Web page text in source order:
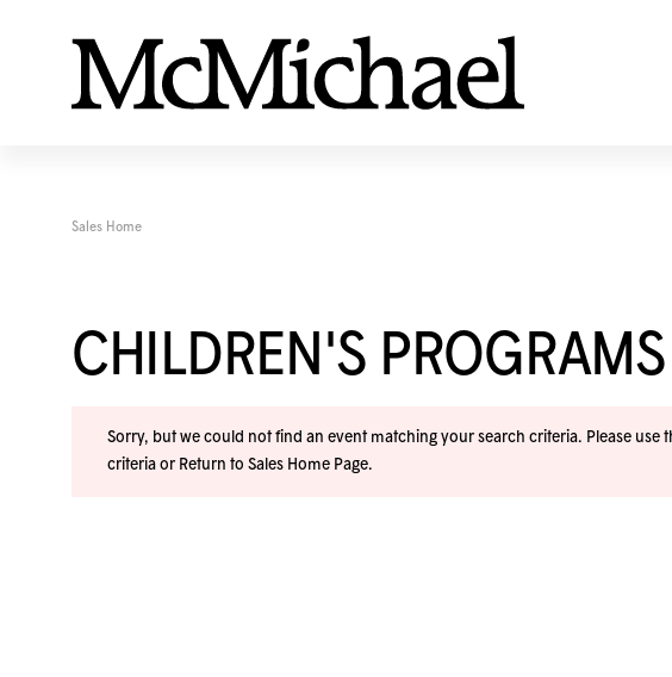
Sales Home
CHILDREN'S
Sorry, but we could not find an event matching your search criteria. Please use
criteria or Return to Sales Home Page.